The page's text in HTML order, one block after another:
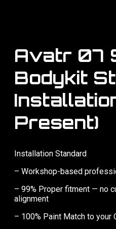
Avatr 07
Bodykit
Present)
Installation Standard
– Workshop-based
– 99% Proper fitment — no
alignment
– 100% Paint Match to your